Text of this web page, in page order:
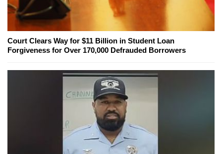
Court Clears Way for $11 Billion in Student Loan
Forgiveness for Over 170,000 Defrauded Borrowers